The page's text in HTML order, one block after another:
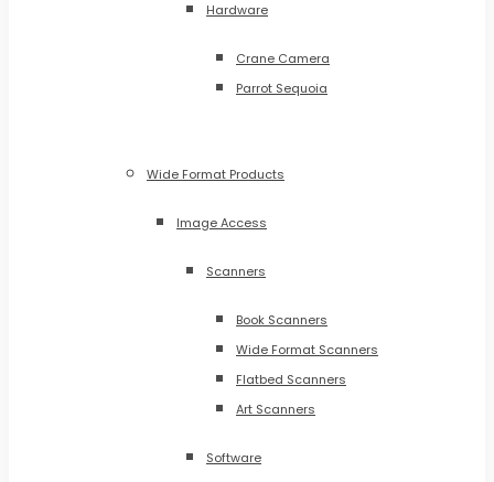
Hardware
Crane Camera
Parrot Sequoia
Wide Format Products
Image Access
Scanners
Book Scanners
Wide Format Scanners
Flatbed Scanners
Art Scanners
Software